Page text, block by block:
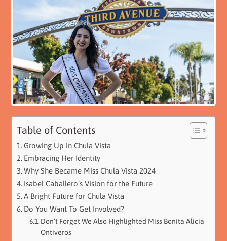
Table of Contents
Growing Up in Chula Vista
Embracing Her Identity
Why She Became Miss Chula Vista 2024
Isabel Caballero’s Vision for the Future
A Bright Future for Chula Vista
Do You Want To Get Involved?
Don’t Forget We Also Highlighted Miss Bonita Alicia
Ontiveros